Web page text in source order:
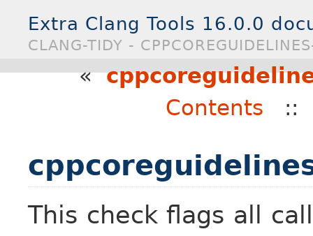
Extra Clang Tools 16.0.0
CLANG-TIDY -
«
Contents
This check flags all